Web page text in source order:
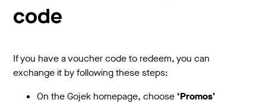
code
If you have a voucher code to redeem, you can
exchange it by following these steps:
On the Gojek homepage, choose ‘Promos’